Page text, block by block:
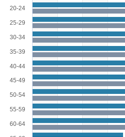
20-24
25-29
30-34
35-39
40-44
45-49
50-54
55-59
60-64